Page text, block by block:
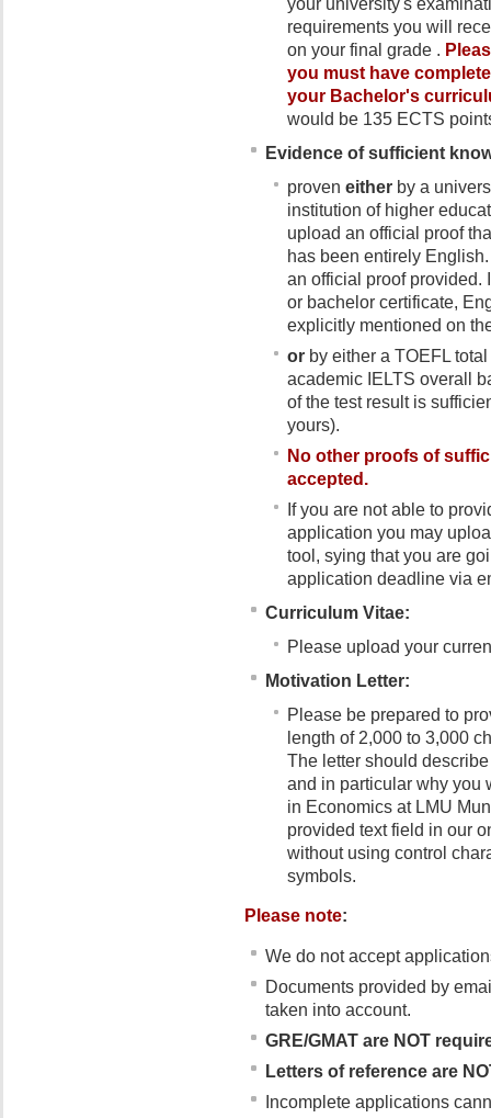
your university's
requirements you will
on your final grade .
you must have
your Bachelor's
would be 135 ECTS
Evidence of sufficient
proven eitherby a
institution of higher
upload an official proof
has been entirely
an official proof provided.
or bachelor certificate,
explicitly mentioned on
orby either a TOEFL
academic IELTS overall
of the test result is
yours).
No other proofs of
accepted .
If you are not able to
application you may
tool, sying that you are
application deadline via
Curriculum Vitae:
Please upload your
Motivation Letter:
Please be prepared to
length of 2,000 to 3,000
The letter should
and in particular why you
in Economics at LMU
provided text field in our
without using control
symbols.
Please note:
We do not accept
Documents provided by
taken into account.
GRE/GMAT are NOT
Letters of reference are
Incomplete applications